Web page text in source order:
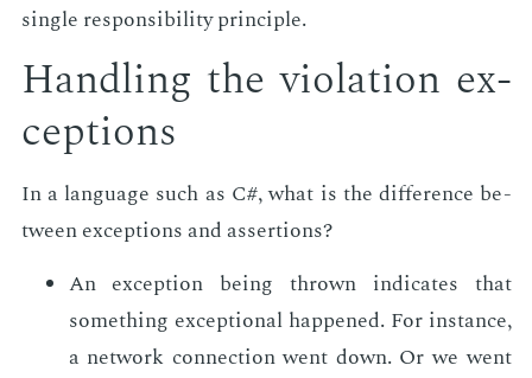
sin­gle re­spon­si­bil­i­ty prin­ci­ple.
Han­dling the vi­o­la­tion ex­
cep­tions
In a lan­guage such as C#, what is the dif­fer­ence be­
tween ex­cep­tions and as­ser­tions?
An ex­cep­tion be­ing thrown in­di­cates that
some­thing ex­cep­tion­al hap­pened. For in­stance,
a net­work con­nec­tion went down. Or we went